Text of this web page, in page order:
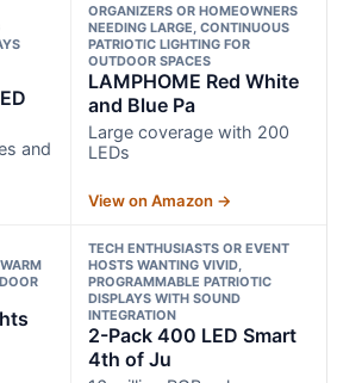
and
ORGANIZERS OR HOMEOWNERS
NEEDING LARGE, CONTINUOUS
PATRIOTIC LIGHTING FOR
OUTDOOR SPACES
LAMPHOME Red White
and Blue Pa
Large coverage with 200
LEDs
View on Amazon →
TECH ENTHUSIASTS OR EVENT
HOSTS WANTING VIVID,
PROGRAMMABLE PATRIOTIC
DISPLAYS WITH SOUND
INTEGRATION
2-Pack 400 LED Smart
4th of Ju